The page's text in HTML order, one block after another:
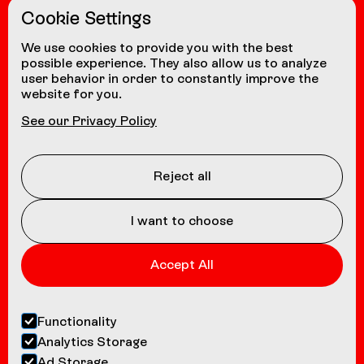
from other countries
+41 24 472 1580
NAVIGATION
About us
Contact
Cookie Settings
We use cookies to provide you with the best
possible experience. They also allow us to analyze
user behavior in order to constantly improve the
website for you.
See our Privacy Policy
Reject all
I want to choose
Accept All
Functionality
Analytics Storage